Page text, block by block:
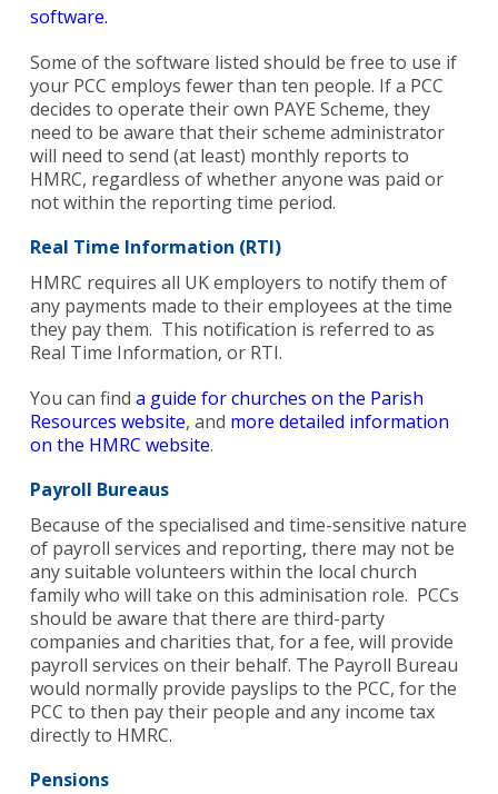
Search
for:
Search
software.
Some of the software listed should be free to use if
your PCC employs fewer than ten people. If a PCC
decides to operate their own PAYE Scheme, they
need to be aware that their scheme administrator
will need to send (at least) monthly reports to
HMRC, regardless of whether anyone was paid or
not within the reporting time period.
Real Time Information (RTI)
HMRC requires all UK employers to notify them of
any payments made to their employees at the time
they pay them. This notification is referred to as
Real Time Information, or RTI.
You can find a guide for churches on the Parish
Resources website, and more detailed information
on the HMRC website.
Payroll Bureaus
Because of the specialised and time-sensitive nature
of payroll services and reporting, there may not be
any suitable volunteers within the local church
family who will take on this adminisation role. PCCs
should be aware that there are third-party
companies and charities that, for a fee, will provide
payroll services on their behalf. The Payroll Bureau
would normally provide payslips to the PCC, for the
PCC to then pay their people and any income tax
directly to HMRC.
Pensions